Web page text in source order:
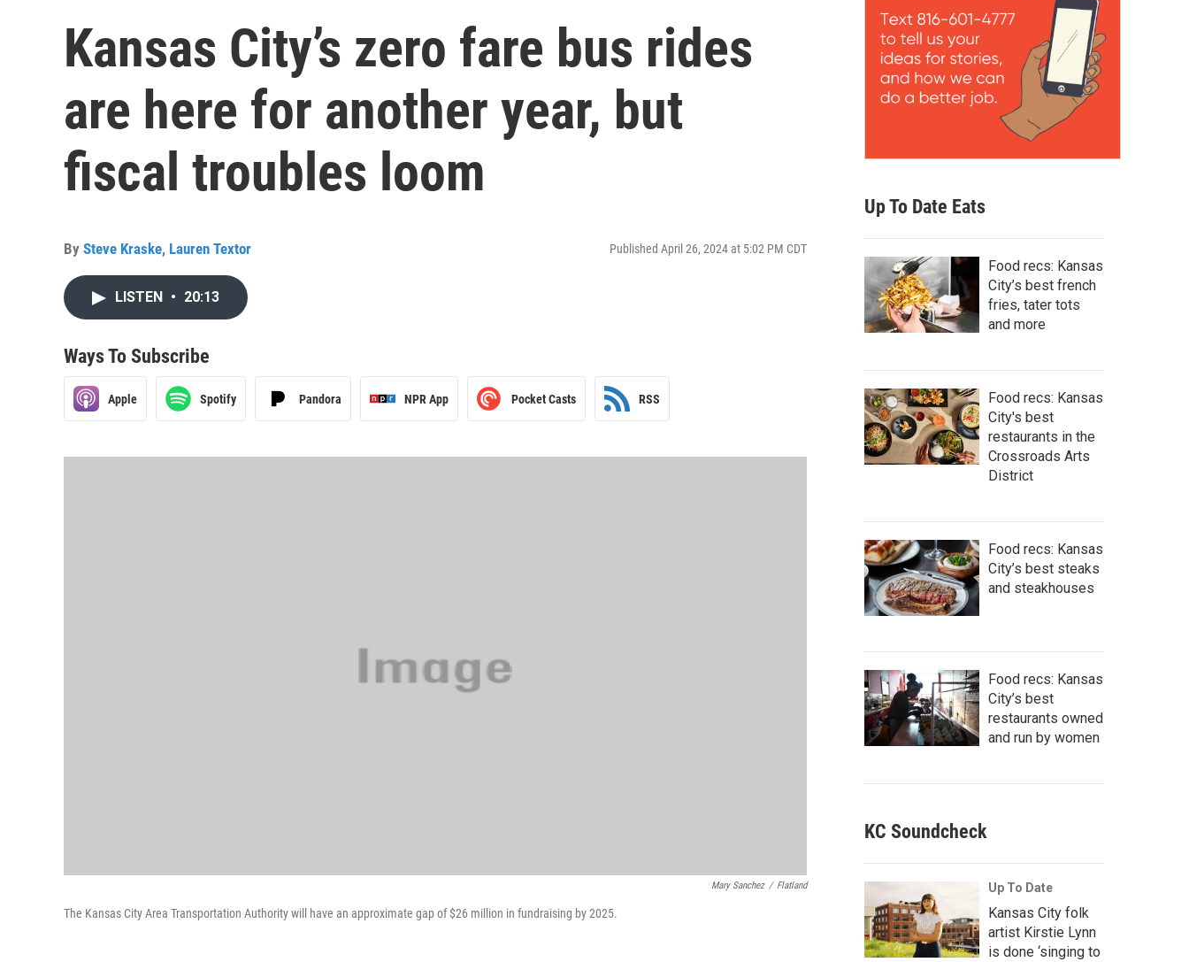
Kansas City’s zero fare bus rides
are here for another year, but
fiscal troubles loom
By Steve Kraske, Lauren Textor Published April 26, 2024 at 5:02 PM CDT
LISTEN • 20:13
Ways To Subscribe
Apple Spotify Pandora NPR App Pocket Casts RSS
Mary Sanchez / Flatland
The Kansas City Area Transportation Authority will have an approximate gap of $26 million in fundraising by 2025.
Up To Date Eats
Food recs: Kansas
City’s best french
fries, tater tots
and more
Food recs: Kansas
City's best
restaurants in the
Crossroads Arts
District
Food recs: Kansas
City’s best steaks
and steakhouses
Food recs: Kansas
City’s best
restaurants owned
and run by women
KC Soundcheck
Up To Date
Kansas City folk
artist Kirstie Lynn
is done ‘singing to